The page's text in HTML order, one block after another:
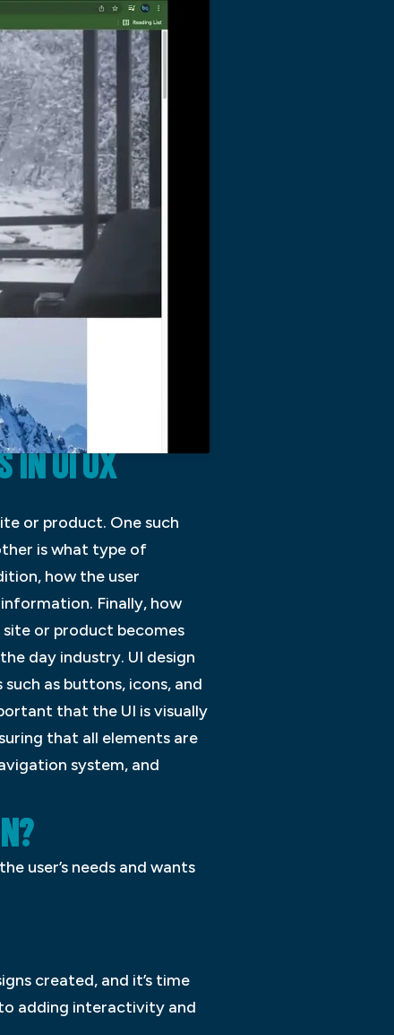
IN UI UX
or product. One such
is what type of
how the user
Finally, how
site or product becomes
day industry. UI design
as buttons, icons, and
that the UI is visually
that all elements are
system, and
user’s needs and wants
created, and it’s time
adding interactivity and